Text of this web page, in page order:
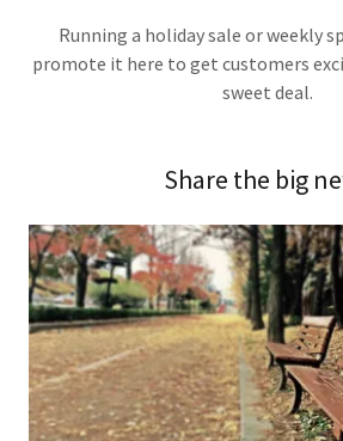
Running a holiday sale or weekly
promote it here to get customers
sweet deal.
Share the big